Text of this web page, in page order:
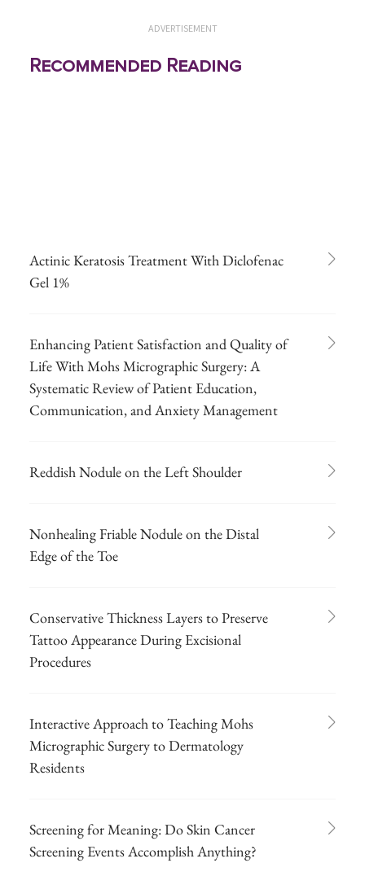
ADVERTISEMENT
Recommended Reading
Actinic Keratosis Treatment With Diclofenac
Gel 1%
Enhancing Patient Satisfaction and Quality of
Life With Mohs Micrographic Surgery: A
Systematic Review of Patient Education,
Communication, and Anxiety Management
Reddish Nodule on the Left Shoulder
Nonhealing Friable Nodule on the Distal
Edge of the Toe
Conservative Thickness Layers to Preserve
Tattoo Appearance During Excisional
Procedures
Interactive Approach to Teaching Mohs
Micrographic Surgery to Dermatology
Residents
Screening for Meaning: Do Skin Cancer
Screening Events Accomplish Anything?